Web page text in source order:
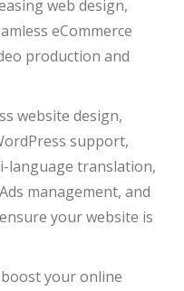
web design,
eCommerce
production and
website design,
support,
language translation,
management, and
your website is
your online